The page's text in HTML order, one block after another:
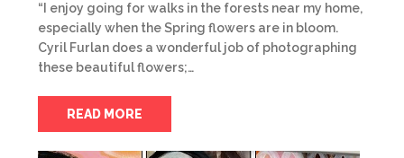
“I enjoy going for walks in the forests near my home,
especially when the Spring flowers are in bloom.
Cyril Furlan does a wonderful job of photographing
these beautiful flowers;…
READ MORE